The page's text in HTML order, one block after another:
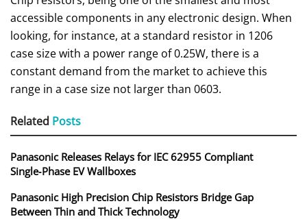
accessible components in any electronic design. When
looking, for instance, at a standard resistor in 1206
case size with a power range of 0.25W, there is a
constant demand from the market to achieve this
range in a case size not larger than 0603.
Related Posts
Panasonic Releases Relays for IEC 62955 Compliant
Single‑Phase EV Wallboxes
Panasonic High Precision Chip Resistors Bridge Gap
Between Thin and Thick Technology